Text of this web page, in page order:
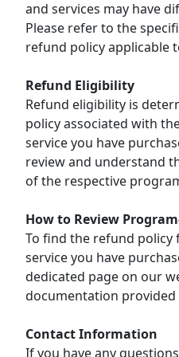
and services may have
Please refer to the
refund policy applicable
Refund Eligibility
Refund eligibility is
policy associated with
service you have
review and understand
of the respective
How to Review
To find the refund
service you have
dedicated page on our
documentation
Contact Information
If you have any